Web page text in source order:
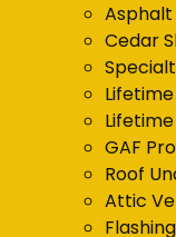
Asphalt
Cedar
GAF
Roof
Attic